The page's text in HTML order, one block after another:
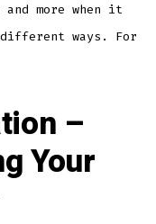
more when it
ways. For
–
Your